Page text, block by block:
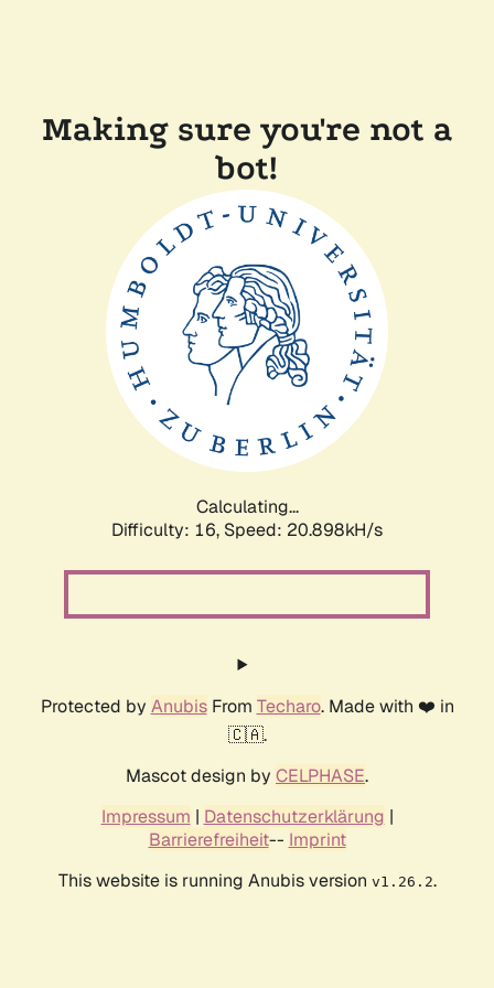
Making sure you're not a
bot!
Calculating...
Difficulty: 16, Speed: 20.898kH/s
Protected by AnubisFrom Techaro. Made with ❤️ in
🇨🇦.
Mascot design by CELPHASE.
Impressum | Datenschutzerklärung |
Barrierefreiheit-- Imprint
This website is running Anubis version v1.26.2.